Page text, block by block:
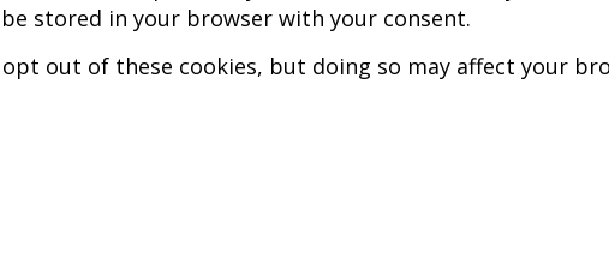
stored in your browser with your consent.
out of these cookies, but doing so may affect your
Mikel Sánchez, MD PhD.
Licenciado en Medicina y Cirugía.
Copyright © 2026